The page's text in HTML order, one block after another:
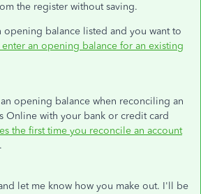
the register without saving.
opening balance listed and you want to
an opening balance for an existing
opening balance when reconciling an
Online with your bank or credit card
the first time you reconcile an account
.
let me know how you make out. I'll be